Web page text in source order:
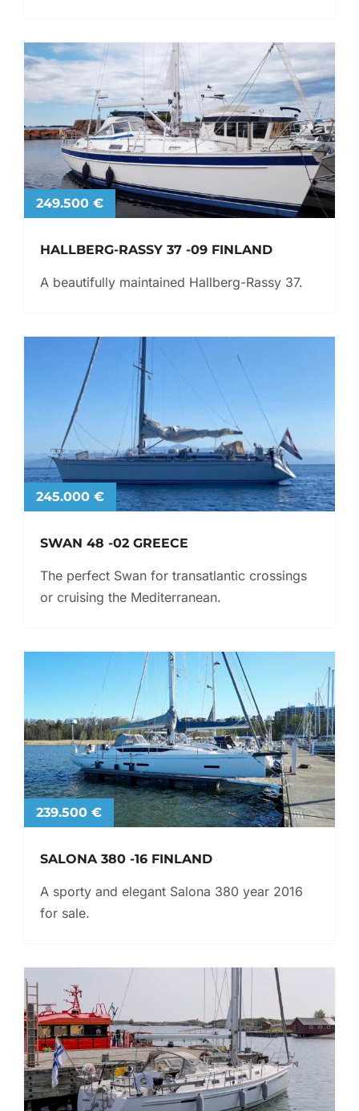
249.500 €
HALLBERG-RASSY 37 -09 FINLAND
A beautifully maintained Hallberg-Rassy 37.
245.000 €
SWAN 48 -02 GREECE
The perfect Swan for transatlantic crossings
or cruising the Mediterranean.
239.500 €
SALONA 380 -16 FINLAND
A sporty and elegant Salona 380 year 2016
for sale.